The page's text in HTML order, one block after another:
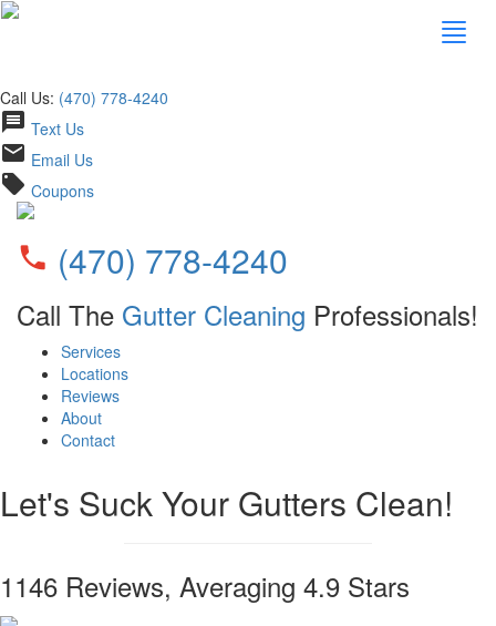
Call Us: (470) 778-4240
message Text Us
email Email Us
local_offer Coupons
phone (470) 778-4240
Call The Gutter Cleaning Professionals!
Services
Locations
Reviews
About
Contact
Let's Suck Your Gutters Clean!
1146 Reviews, Averaging 4.9 Stars